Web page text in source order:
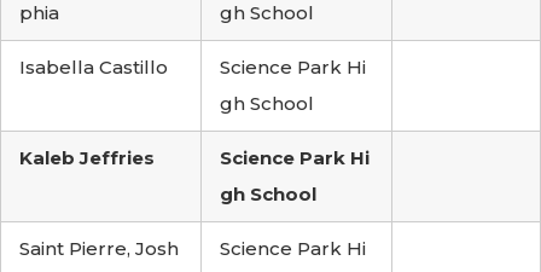
phia
gh School
Isabella Castillo
Science Park Hi
gh School
Kaleb Jeffries
Science Park Hi
gh School
Saint Pierre, Josh
Science Park Hi